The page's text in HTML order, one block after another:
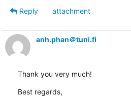
Reply
attachment
anh.phan＠tuni.fi
Thank you very much!
Best regards,